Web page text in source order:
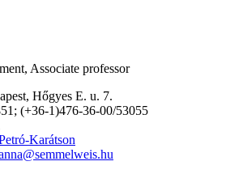
Associate professor
Hőgyes E. u. 7.
(+36-1)476-36-00/53055
Karátson